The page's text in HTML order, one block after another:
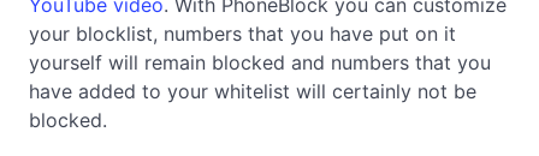
your blocklist, numbers that you have put on it
yourself will remain blocked and numbers that you
have added to your whitelist will certainly not be
blocked.